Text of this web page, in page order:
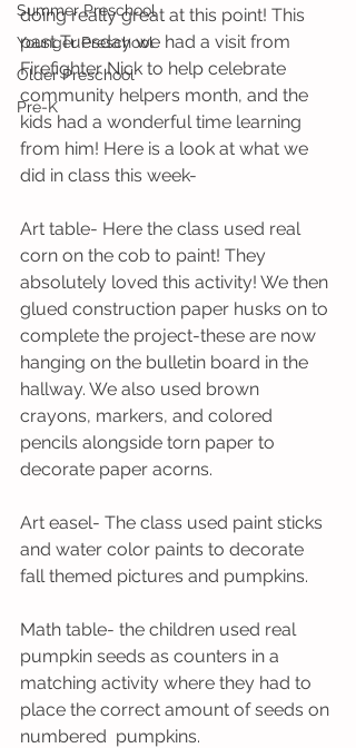
Summer Preschool
Younger Preschool
Older Preschool
Pre-K
doing really great at this point! This
past Tuesday we had a visit from
Firefighter Nick to help celebrate
community helpers month, and the
kids had a wonderful time learning
from him! Here is a look at what we
did in class this week-
Art table- Here the class used real
corn on the cob to paint! They
absolutely loved this activity! We then
glued construction paper husks on to
complete the project-these are now
hanging on the bulletin board in the
hallway. We also used brown
crayons, markers, and colored
pencils alongside torn paper to
decorate paper acorns.
Art easel- The class used paint sticks
and water color paints to decorate
fall themed pictures and pumpkins.
Math table- the children used real
pumpkin seeds as counters in a
matching activity where they had to
place the correct amount of seeds on
numbered  pumpkins.